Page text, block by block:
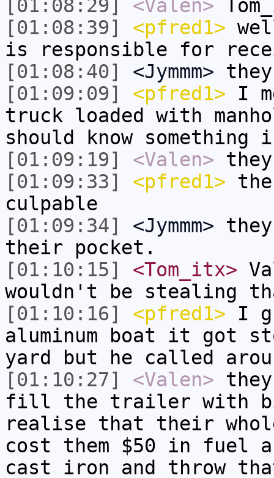
[01:08:29]
<Valen>
[01:08:39]
<pfred1>
is responsible for
[01:08:40]
<Jymmm>
[01:09:09]
<pfred1> I
truck loaded with
should know something
[01:09:19]
<Valen>
[01:09:33]
<pfred1>
culpable
[01:09:34]
<Jymmm>
their pocket.
[01:10:15]
<Tom_itx>
wouldn't be stealing
[01:10:16]
<pfred1> I
aluminum boat it got
yard but he called
[01:10:27]
<Valen>
fill the trailer with
realise that their
cost them $50 in fuel
cast iron and throw